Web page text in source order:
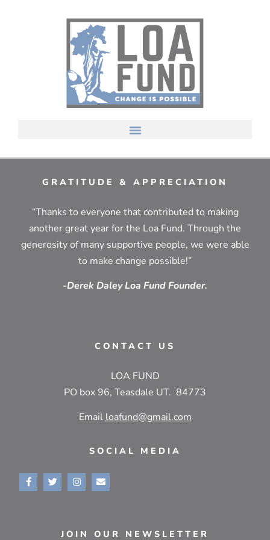
GRATITUDE & APPRECIATION
“Thanks to everyone that contributed to making
another great year for the Loa Fund. Through the
generosity of many supportive people, we were able
to make change possible!”
-Derek Daley Loa Fund Founder.
CONTACT US
LOA FUND
PO box 96, Teasdale UT. 84773
Email loafund@gmail.com
SOCIAL MEDIA
JOIN OUR NEWSLETTER